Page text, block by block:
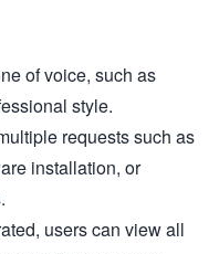
of voice, such as
style.
requests such as
installation, or
users can view all